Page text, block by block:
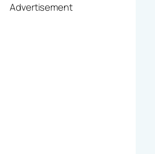
Advertisement